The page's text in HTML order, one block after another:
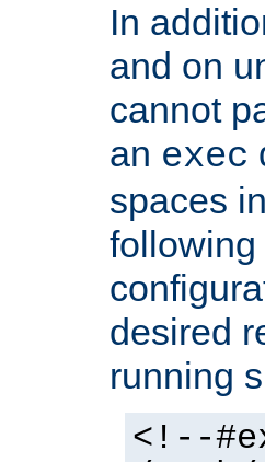
In
and on
cannot
an exec
spaces
desired
running
<!--